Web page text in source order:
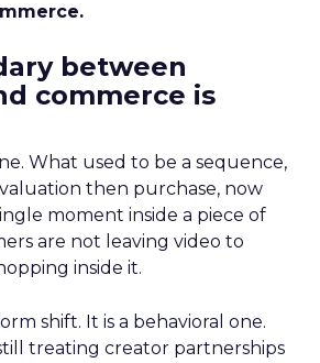
between
commerce is
What used to be a sequence,
then purchase, now
moment inside a piece of
are not leaving video to
inside it.
shift. It is a behavioral one.
treating creator partnerships